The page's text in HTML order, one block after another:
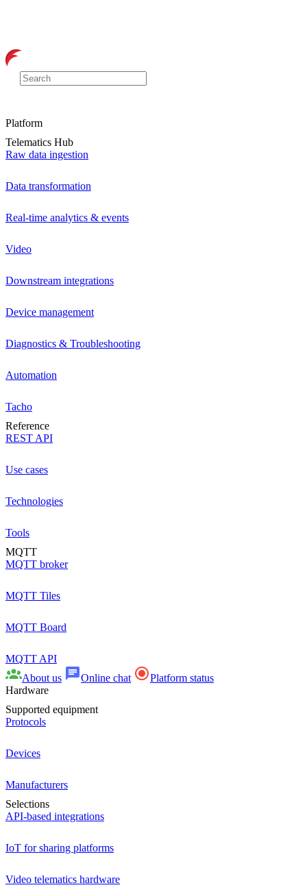
Platform
Telematics Hub
Raw data ingestion
Data transformation
Real-time analytics & events
Video
Downstream integrations
Device management
Diagnostics & Troubleshooting
Automation
Tacho
Reference
REST API
Use cases
Technologies
Tools
MQTT
MQTT broker
MQTT Tiles
MQTT Board
MQTT API
About us
Online chat
Platform status
Hardware
Supported equipment
Protocols
Devices
Manufacturers
Selections
API-based integrations
IoT for sharing platforms
Video telematics hardware